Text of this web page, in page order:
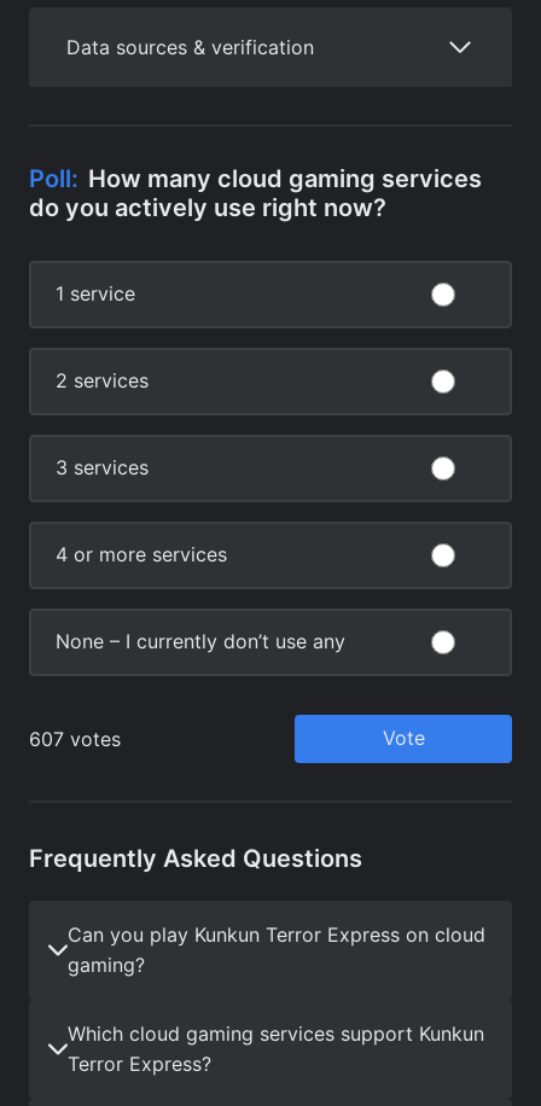
Data sources & verification
Frequently Asked Questions
Can you play Kunkun Terror Express on cloud
gaming?
Which cloud gaming services support Kunkun
Terror Express?